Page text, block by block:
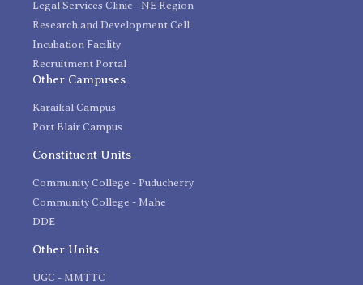
Legal Services Clinic - NE Region
Research and Development Cell
Incubation Facility
Recruitment Portal
Other Campuses
Karaikal Campus
Port Blair Campus
Constituent Units
Community College - Puducherry
Community College - Mahe
DDE
Other Units
UGC - MMTTC